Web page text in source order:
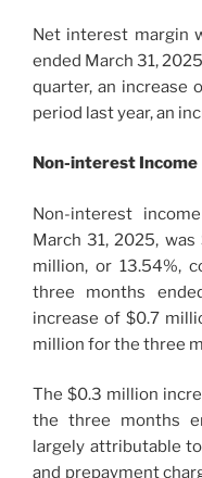
Net interest margin
ended March 31,
quarter, an increase
period last year, an
Non-interest Income
Non-interest
March 31, 2025,
million, or 13.54%,
three months
increase of $0.7
million for the three
The $0.3 million
the three months
largely attributable
and prepayment